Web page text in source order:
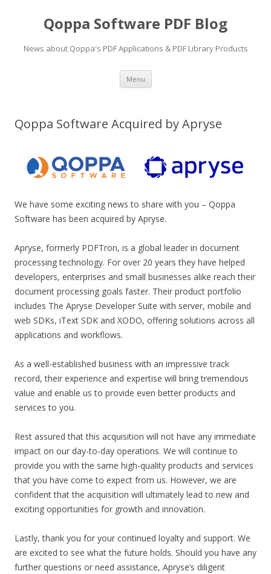
Qoppa Software PDF Blog
News about Qoppa's PDF Applications & PDF Library Products
Menu Skip
content
Qoppa Software Acquired by Apryse
We have some exciting news to share with you – Qoppa
Software has been acquired by Apryse.
Apryse, formerly PDFTron, is a global leader in document
processing technology. For over 20 years they have helped
developers, enterprises and small businesses alike reach their
document processing goals faster. Their product portfolio
includes The Apryse Developer Suite with server, mobile and
web SDKs, iText SDK and XODO, offering solutions across all
applications and workflows.
As a well-established business with an impressive track
record, their experience and expertise will bring tremendous
value and enable us to provide even better products and
services to you.
Rest assured that this acquisition will not have any immediate
impact on our day-to-day operations. We will continue to
provide you with the same high-quality products and services
that you have come to expect from us. However, we are
confident that the acquisition will ultimately lead to new and
exciting opportunities for growth and innovation.
Lastly, thank you for your continued loyalty and support. We
are excited to see what the future holds. Should you have any
further questions or need assistance, Apryse’s diligent